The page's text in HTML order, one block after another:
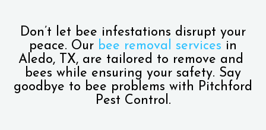
Don’t let bee infestations disrupt your
peace. Our bee removal services in
Aledo, TX, are tailored to remove and
bees while ensuring your safety. Say
goodbye to bee problems with Pitchford
Pest Control.